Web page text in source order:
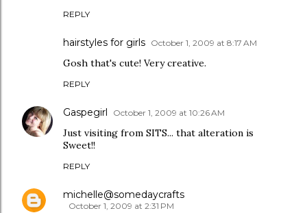
REPLY
hairstyles for girls October 1, 2009 at 8:17 AM
Gosh that's cute! Very creative.
REPLY
Gaspegirl October 1, 2009 at 10:26 AM
Just visiting from SITS... that alteration is
Sweet!!
REPLY
michelle@somedaycrafts
October 1, 2009 at 2:31 PM